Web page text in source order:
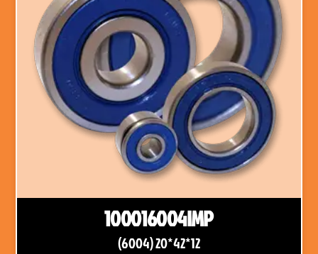
100016004IMP
(6004) 20*42*12